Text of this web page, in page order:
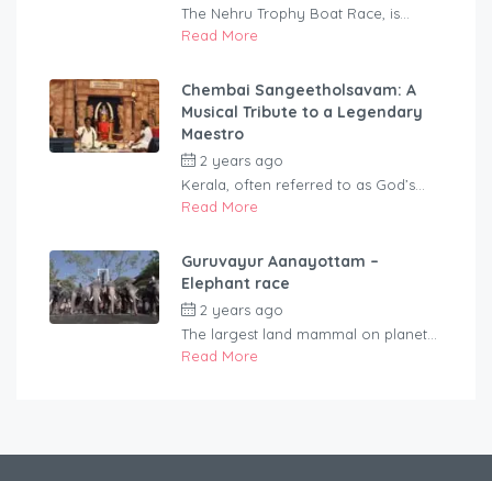
The Nehru Trophy Boat Race, is...
Read More
Chembai Sangeetholsavam: A
Musical Tribute to a Legendary
Maestro
2 years ago
Kerala, often referred to as God’s...
Read More
Guruvayur Aanayottam –
Elephant race
2 years ago
The largest land mammal on planet...
Read More